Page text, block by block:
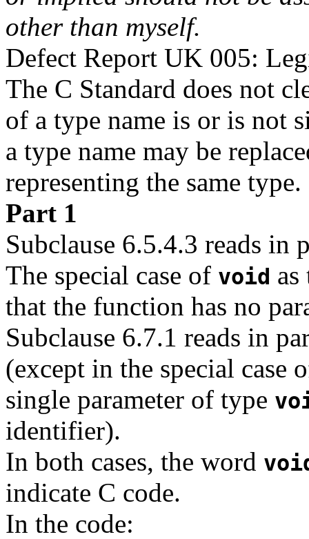
other than myself.
Defect Report UK 005:
The C Standard does not
of a type name is or is not
a type name may be
representing the same type.
Part 1
Subclause 6.5.4.3 reads in
The special case of void
that the function has no
Subclause 6.7.1 reads in
(except in the special case
single parameter of type
identifier).
In both cases, the word
indicate C code.
In the code: